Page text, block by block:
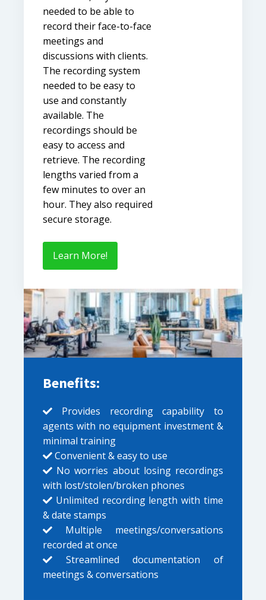
needed to be able to
record their face-to-face
meetings and
discussions with clients.
The recording system
needed to be easy to
use and constantly
available. The
recordings should be
easy to access and
retrieve. The recording
lengths varied from a
few minutes to over an
hour. They also required
secure storage.
Learn More!
Benefits:
Provides recording capability to
agents with no equipment investment &
minimal training
Convenient & easy to use
No worries about losing recordings
with lost/stolen/broken phones
Unlimited recording length with time
& date stamps
Multiple meetings/conversations
recorded at once
Streamlined documentation of
meetings & conversations